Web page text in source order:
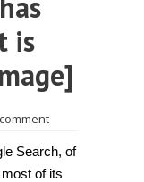
is
Search, of
of its